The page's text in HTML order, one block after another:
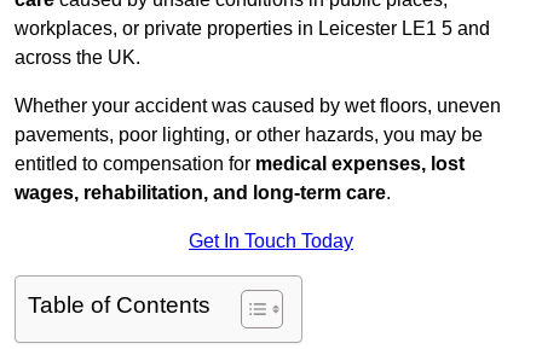
workplaces, or private properties in Leicester LE1 5 and
across the UK.
Whether your accident was caused by wet floors, uneven
pavements, poor lighting, or other hazards, you may be
entitled to compensation for medical expenses, lost
wages, rehabilitation, and long-term care.
Get In Touch Today
Table of Contents